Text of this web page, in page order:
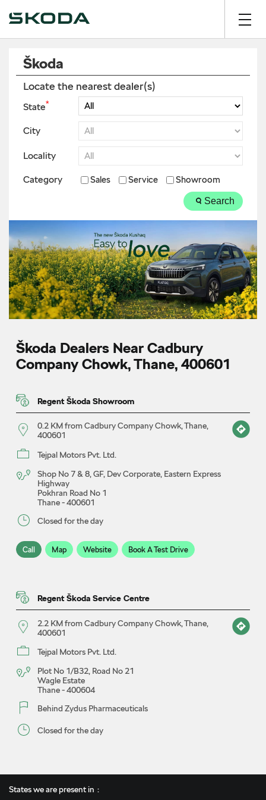
Škoda
Locate the nearest dealer(s)
State*
City
Locality
Category Sales Service Showroom
Search
Škoda Dealers Near Cadbury
Company Chowk, Thane, 400601
Regent Škoda Showroom
0.2 KM from Cadbury Company Chowk, Thane,
400601
Tejpal Motors Pvt. Ltd.
Shop No 7 & 8, GF, Dev Corporate, Eastern Express
Highway
Pokhran Road No 1
Thane-400601
Closed for the day
Call Map Website Book A Test Drive
Regent Škoda Service Centre
2.2 KM from Cadbury Company Chowk, Thane,
400601
Tejpal Motors Pvt. Ltd.
Plot No 1/B32, Road No 21
Wagle Estate
Thane-400604
Behind Zydus Pharmaceuticals
Closed for the day
States we are present in